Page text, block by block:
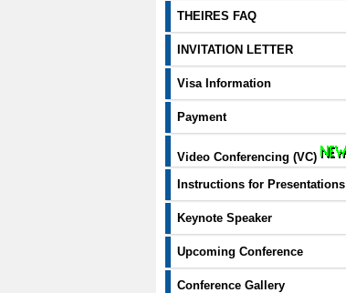
THEIRES FAQ
INVITATION LETTER
Visa Information
Payment
Video Conferencing (VC)
Instructions for Presentations
Keynote Speaker
Upcoming Conference
Conference Gallery